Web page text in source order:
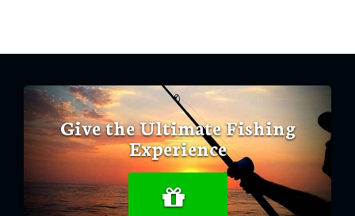
Give the Ultimate Fishing
Experience